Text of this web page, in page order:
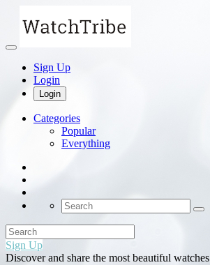
Sign Up
Login
Login
Categories
Popular
Everything
Sign Up
Discover and share the most beautiful watches